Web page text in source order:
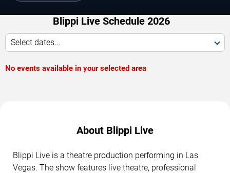
Blippi Live Schedule 2026
Select dates...
No events available in your selected area
About Blippi Live
Blippi Live is a theatre production performing in Las
Vegas. The show features live theatre, professional